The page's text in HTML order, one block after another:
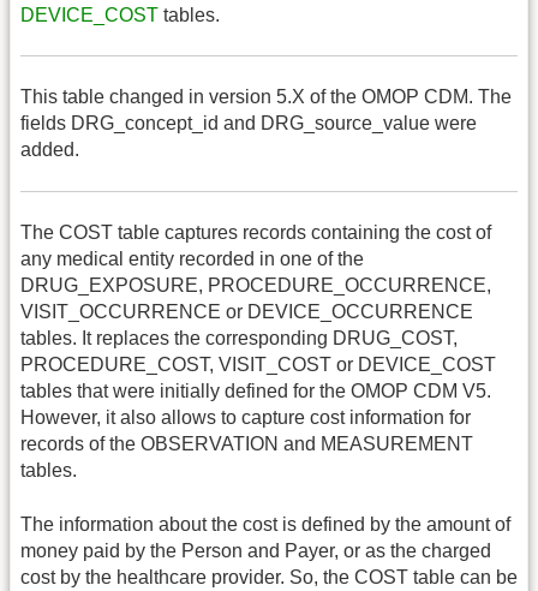
DEVICE_COST tables.
This table changed in version 5.X of the OMOP CDM. The
fields DRG_concept_id and DRG_source_value were
added.
The COST table captures records containing the cost of
any medical entity recorded in one of the
DRUG_EXPOSURE, PROCEDURE_OCCURRENCE,
VISIT_OCCURRENCE or DEVICE_OCCURRENCE
tables. It replaces the corresponding DRUG_COST,
PROCEDURE_COST, VISIT_COST or DEVICE_COST
tables that were initially defined for the OMOP CDM V5.
However, it also allows to capture cost information for
records of the OBSERVATION and MEASUREMENT
tables.
The information about the cost is defined by the amount of
money paid by the Person and Payer, or as the charged
cost by the healthcare provider. So, the COST table can be